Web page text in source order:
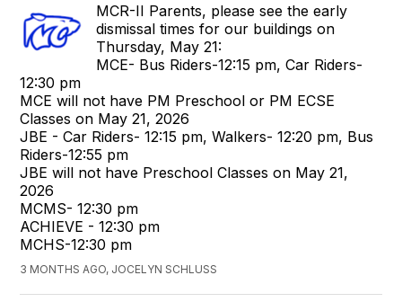
MCR-II Parents, please see the early
dismissal times for our buildings on
Thursday, May 21:
MCE- Bus Riders-12:15 pm, Car Riders-
12:30 pm
MCE will not have PM Preschool or PM ECSE
Classes on May 21, 2026
JBE - Car Riders- 12:15 pm, Walkers- 12:20 pm, Bus
Riders-12:55 pm
JBE will not have Preschool Classes on May 21,
2026
MCMS- 12:30 pm
ACHIEVE - 12:30 pm
MCHS-12:30 pm
3 MONTHS AGO, JOCELYN SCHLUSS